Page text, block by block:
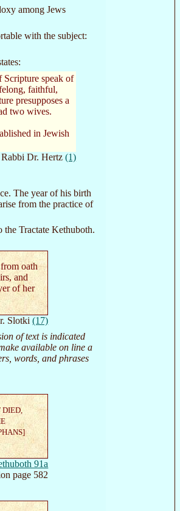
among Jews
with the subject:
Scripture speak of
faithful,
presupposes a
two wives.
in Jewish
Dr. Hertz(1)
The year of his birth
from the practice of
Tractate Kethuboth.
oath
and
of her
Slotki(17)
of text is indicated
available on line a
words, and phrases
DIED,
91a
page 582